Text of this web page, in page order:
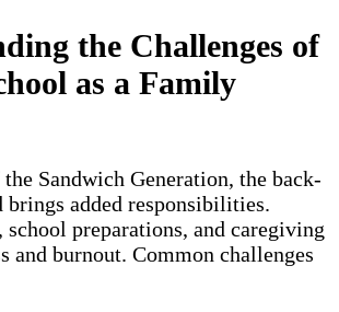
the Challenges of
as a Family
Sandwich Generation, the back-
brings added responsibilities.
preparations, and caregiving
and burnout. Common challenges